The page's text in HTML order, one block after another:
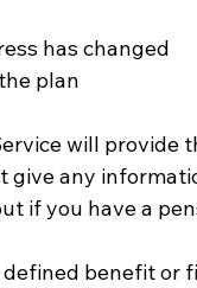
has changed
plan
will
any
if you have a
benefit or